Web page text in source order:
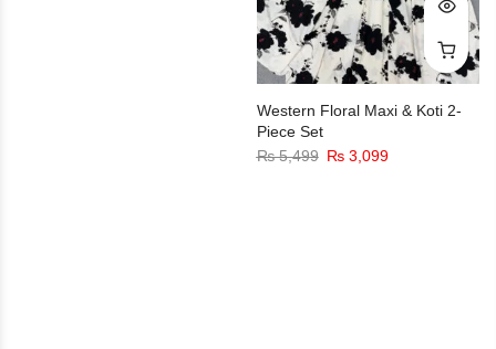
Western Floral Maxi & Koti 2-
Piece Set
₨5,499 ₨3,099